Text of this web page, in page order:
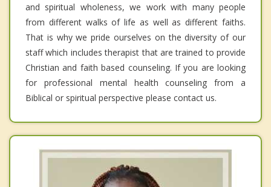
and spiritual wholeness, we work with many people
from different walks of life as well as different faiths.
That is why we pride ourselves on the diversity of our
staff which includes therapist that are trained to provide
Christian and faith based counseling. If you are looking
for professional mental health counseling from a
Biblical or spiritual perspective please contact us.